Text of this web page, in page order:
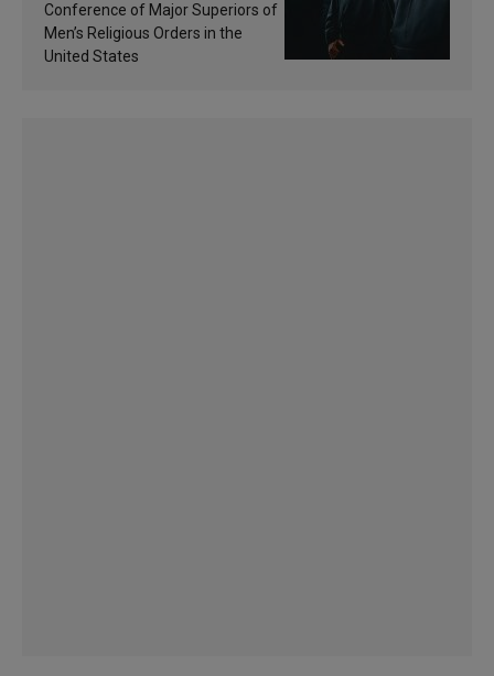
sanctification
Conference of Major Superiors of
Men’s Religious Orders in the
United States